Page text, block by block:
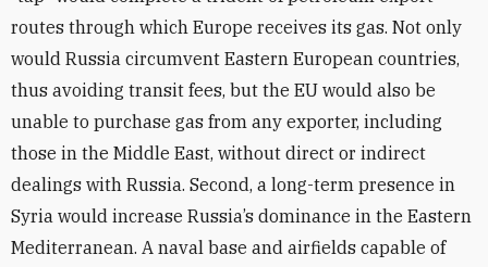
routes through which Europe receives its gas. Not only
would Russia circumvent Eastern European countries,
thus avoiding transit fees, but the EU would also be
unable to purchase gas from any exporter, including
those in the Middle East, without direct or indirect
dealings with Russia. Second, a long-term presence in
Syria would increase Russia’s dominance in the Eastern
Mediterranean. A naval base and airfields capable of